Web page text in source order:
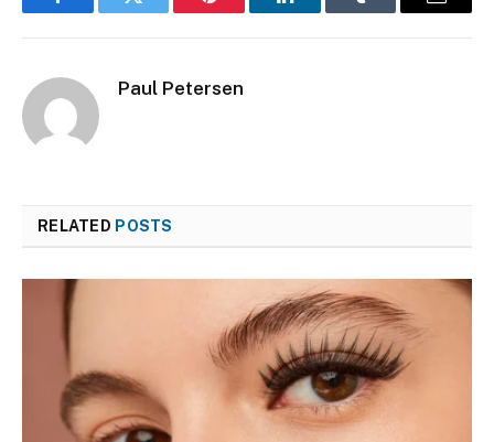
FacebookTwitter Pinterest LinkedInTumblr Email
Paul Petersen
RELATED POSTS